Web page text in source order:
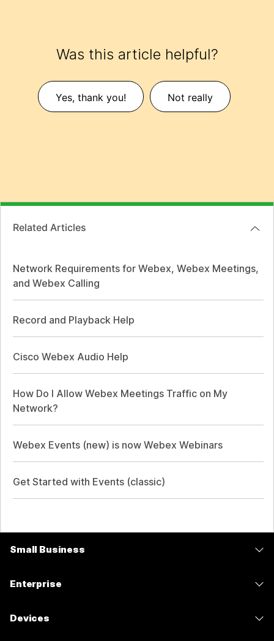
Was this article helpful?
Yes, thank you! Not really
Related Articles
Network Requirements for Webex, Webex Meetings,
and Webex Calling
Record and Playback Help
Cisco Webex Audio Help
How Do I Allow Webex Meetings Traffic on My
Network?
Webex Events (new) is now Webex Webinars
Get Started with Events (classic)
Small Business
Enterprise
Devices